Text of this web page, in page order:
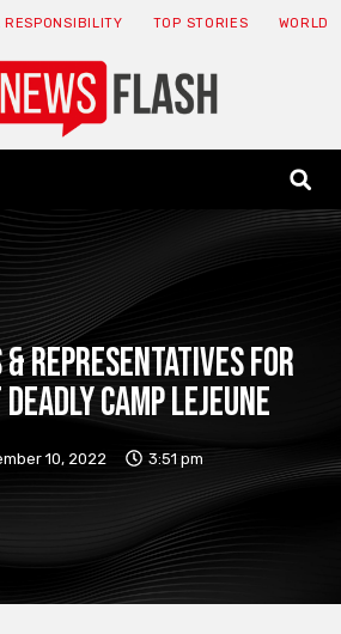
RESPONSIBILITY TOP STORIES WORLD
REPRESENTATIVES FOR
CAMP LEJEUNE
10, 2022 3:51 pm